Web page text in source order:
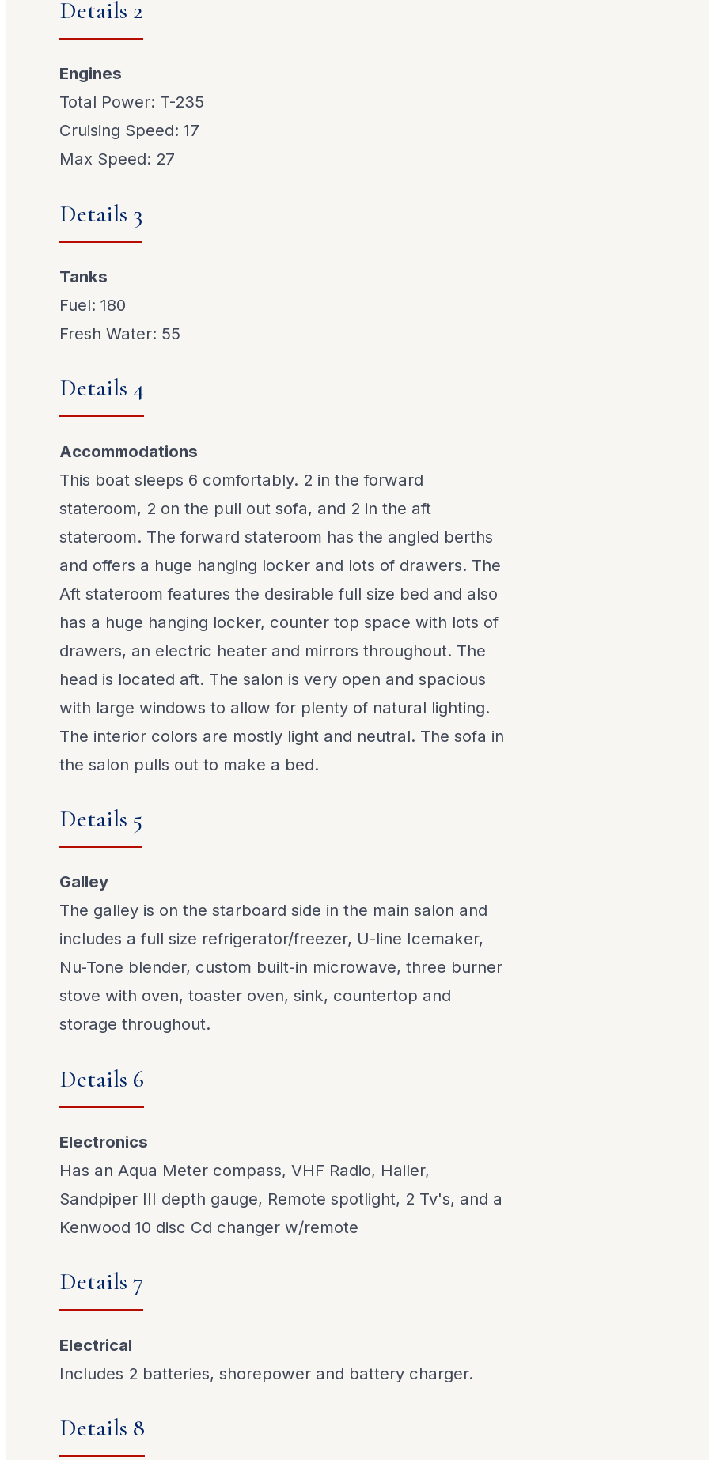
Details 2
Engines
Total Power: T-235
Cruising Speed: 17
Max Speed: 27
Details 3
Tanks
Fuel: 180
Fresh Water: 55
Details 4
Accommodations
This boat sleeps 6 comfortably. 2 in the forward
stateroom, 2 on the pull out sofa, and 2 in the aft
stateroom. The forward stateroom has the angled berths
and offers a huge hanging locker and lots of drawers. The
Aft stateroom features the desirable full size bed and also
has a huge hanging locker, counter top space with lots of
drawers, an electric heater and mirrors throughout. The
head is located aft. The salon is very open and spacious
with large windows to allow for plenty of natural lighting.
The interior colors are mostly light and neutral. The sofa in
the salon pulls out to make a bed.
Details 5
Galley
The galley is on the starboard side in the main salon and
includes a full size refrigerator/freezer, U-line Icemaker,
Nu-Tone blender, custom built-in microwave, three burner
stove with oven, toaster oven, sink, countertop and
storage throughout.
Details 6
Electronics
Has an Aqua Meter compass, VHF Radio, Hailer,
Sandpiper III depth gauge, Remote spotlight, 2 Tv's, and a
Kenwood 10 disc Cd changer w/remote
Details 7
Electrical
Includes 2 batteries, shorepower and battery charger.
Details 8